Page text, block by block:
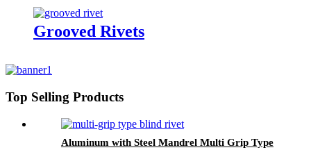
Grooved Rivets
Top Selling Products
Aluminum with Steel Mandrel Multi Grip Type